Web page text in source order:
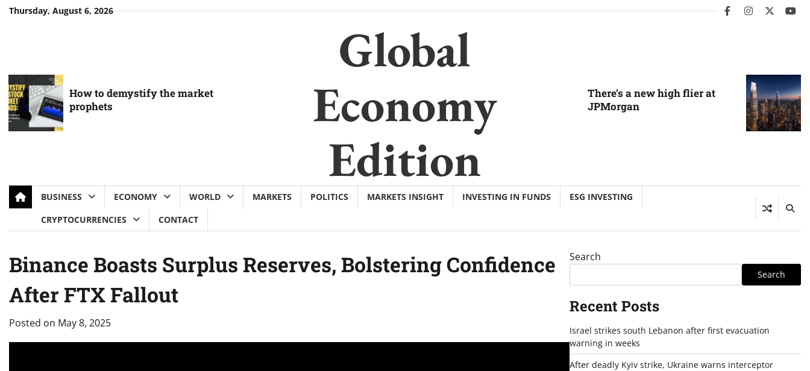
SkipThursday, August 6, 2026 facebookinstagram
twitter
How to demystify the market
prophets
Global
Economy
Edition
There’s a new high flier at
JPMorgan
BUSINESS ECONOMY WORLD MARKETS POLITICS MARKETS INSIGHT INVESTING IN FUNDS
ESG INVESTING
CRYPTOCURRENCIES
CONTACT
Binance Boasts Surplus Reserves, Bolstering Confidence
After FTX Fallout
Posted on May 8, 2025
Search
Search
Recent Posts
Israel strikes south Lebanon after first evacuation
warning in weeks
After deadly Kyiv strike, Ukraine warns interceptor